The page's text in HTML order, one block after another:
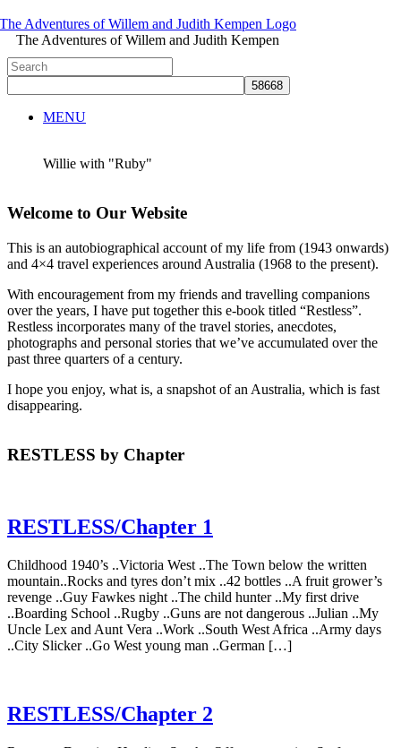
The Adventures of Willem and Judith Kempen
MENU
Willie with "Ruby"
Welcome to Our Website
This is an autobiographical account of my life from (1943 onwards)
and 4×4 travel experiences around Australia (1968 to the present).
With encouragement from my friends and travelling companions
over the years, I have put together this e-book titled “Restless”.
Restless incorporates many of the travel stories, anecdotes,
photographs and personal stories that we’ve accumulated over the
past three quarters of a century.
I hope you enjoy, what is, a snapshot of an Australia, which is fast
disappearing.
RESTLESS by Chapter
RESTLESS/Chapter 1
Childhood 1940’s ..Victoria West ..The Town below the written
mountain..Rocks and tyres don’t mix ..42 bottles ..A fruit grower’s
revenge ..Guy Fawkes night ..The child hunter ..My first drive
..Boarding School ..Rugby ..Guns are not dangerous ..Julian ..My
Uncle Lex and Aunt Vera ..Work ..South West Africa ..Army days
..City Slicker ..Go West young man ..German […]
RESTLESS/Chapter 2